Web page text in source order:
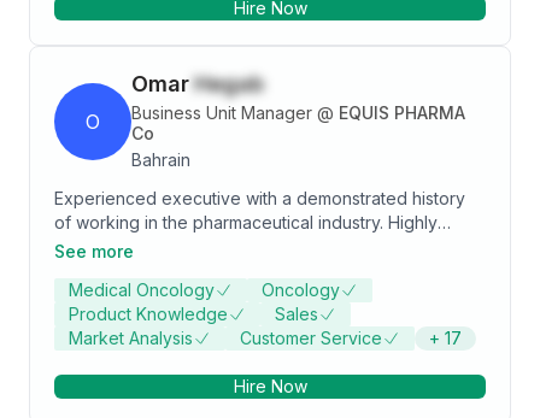
prospecting, proper customer service orientation,
sales activities.
Hire Now
O
OmarHegab
Business Unit Manager @ EQUIS PHARMA
Co
Bahrain
Experienced executive with a demonstrated history
of working in the pharmaceutical industry. Highly
skilled, multi-faceted cross-functional teams to stand
12+ years in pharma business, predominantly in
leading change, transforming business & optimizing
operations.
See more
Medical Oncology
Oncology
Product Knowledge
Sales
Market Analysis
Customer Service + 17
Hire Now